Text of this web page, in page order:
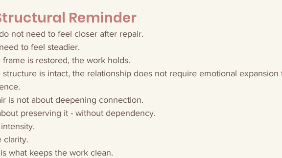
Reminder
not need to feel closer after repair.
to feel steadier.
frame is restored, the work holds.
structure is intact, the relationship does not require emotional
is not about deepening connection.
preserving it - without dependency.
clarity.
what keeps the work clean.